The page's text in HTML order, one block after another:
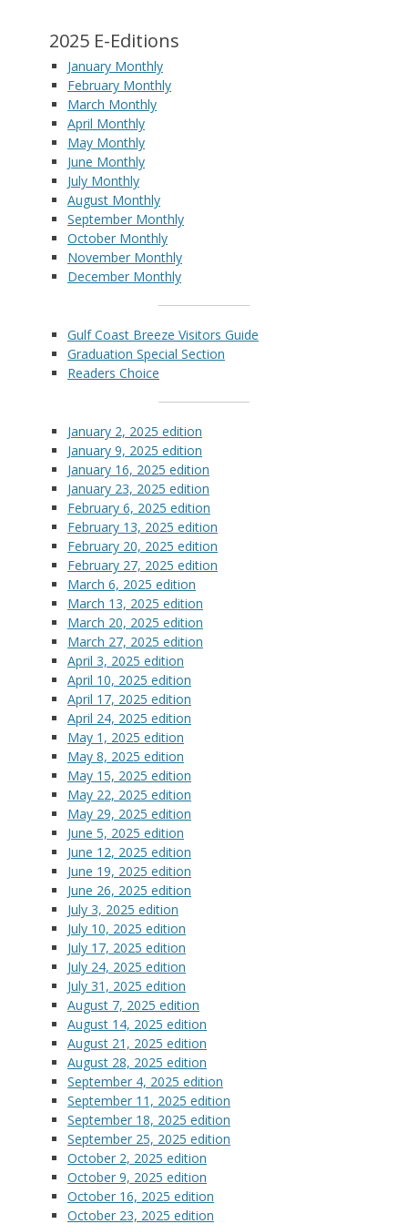
2025 E-Editions
January Monthly
February Monthly
March Monthly
April Monthly
May Monthly
June Monthly
July Monthly
August Monthly
September Monthly
October Monthly
November Monthly
December Monthly
Gulf Coast Breeze Visitors Guide
Graduation Special Section
Readers Choice
January 2, 2025 edition
January 9, 2025 edition
January 16, 2025 edition
January 23, 2025 edition
February 6, 2025 edition
February 13, 2025 edition
February 20, 2025 edition
February 27, 2025 edition
March 6, 2025 edition
March 13, 2025 edition
March 20, 2025 edition
March 27, 2025 edition
April 3, 2025 edition
April 10, 2025 edition
April 17, 2025 edition
April 24, 2025 edition
May 1, 2025 edition
May 8, 2025 edition
May 15, 2025 edition
May 22, 2025 edition
May 29, 2025 edition
June 5, 2025 edition
June 12, 2025 edition
June 19, 2025 edition
June 26, 2025 edition
July 3, 2025 edition
July 10, 2025 edition
July 17, 2025 edition
July 24, 2025 edition
July 31, 2025 edition
August 7, 2025 edition
August 14, 2025 edition
August 21, 2025 edition
August 28, 2025 edition
September 4, 2025 edition
September 11, 2025 edition
September 18, 2025 edition
September 25, 2025 edition
October 2, 2025 edition
October 9, 2025 edition
October 16, 2025 edition
October 23, 2025 edition